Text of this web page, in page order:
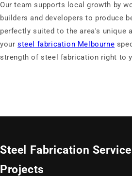
Our team supports local growth by
builders and developers to produce
perfectly suited to the area's unique
your steel fabrication Melbourne
strength of steel fabrication right to
Steel Fabrication
Projects